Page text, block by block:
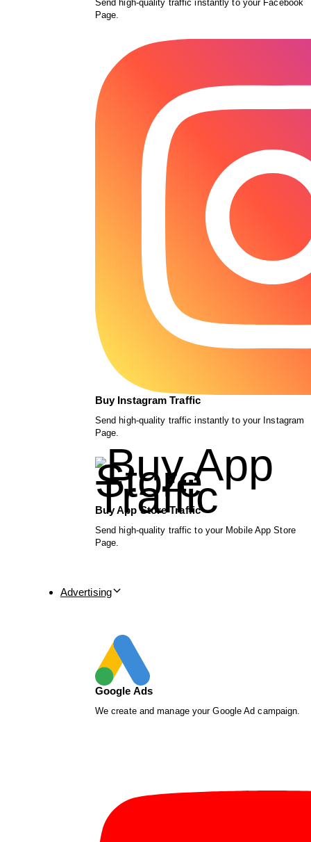
Send high-quality traffic instantly to your Facebook
Page.
Buy Instagram Traffic
Send high-quality traffic instantly to your Instagram
Page.
Buy App Store Traffic
Send high-quality traffic to your Mobile App Store
Page.
Advertising
Google Ads
We create and manage your Google Ad campaign.